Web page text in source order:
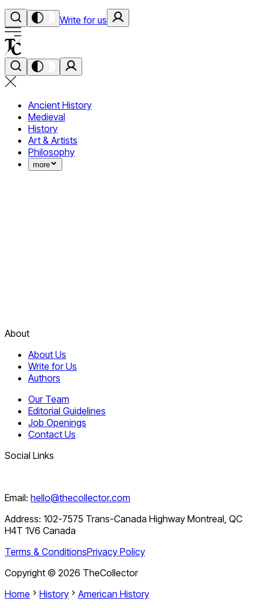
Write for us
Ancient History
Medieval
History
Art & Artists
Philosophy
more
About
About Us
Write for Us
Authors
Our Team
Editorial Guidelines
Job Openings
Contact Us
Social Links
Email: hello@thecollector.com
Address: 102-7575 Trans-Canada Highway Montreal, QC
H4T 1V6 Canada
Terms & ConditionsPrivacy Policy
Copyright © 2026 TheCollector
Home
History American History